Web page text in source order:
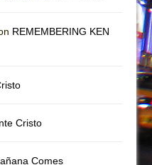
REMEMBERING KEN
Cristo
Comes